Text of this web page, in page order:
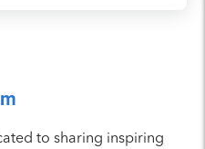
to sharing inspiring